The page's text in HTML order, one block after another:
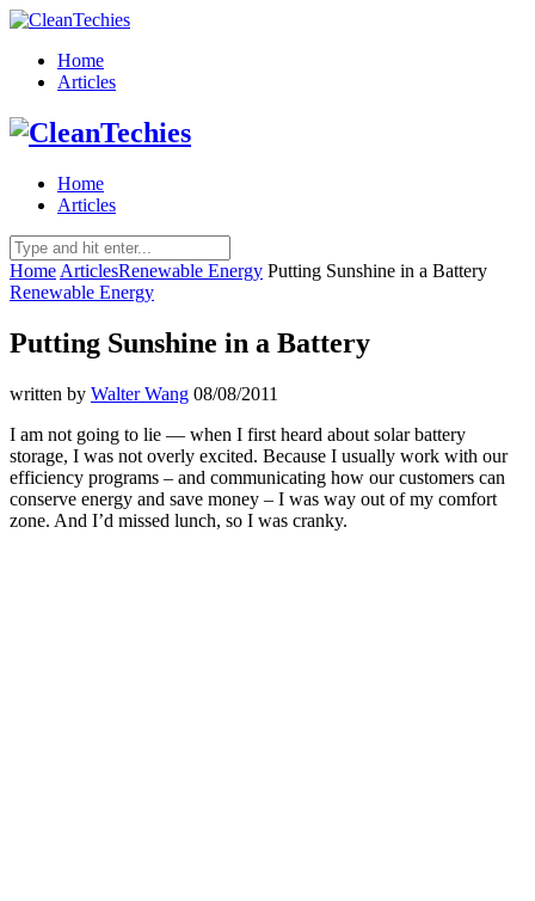
Home
Articles
Home
Articles
Home ArticlesRenewable Energy Putting Sunshine in a Battery
Renewable Energy
Putting Sunshine in a Battery
written by Walter Wang 08/08/2011
I am not going to lie — when I first heard about solar battery
storage, I was not overly excited. Because I usually work with our
efficiency programs – and communicating how our customers can
conserve energy and save money – I was way out of my comfort
zone. And I’d missed lunch, so I was cranky.